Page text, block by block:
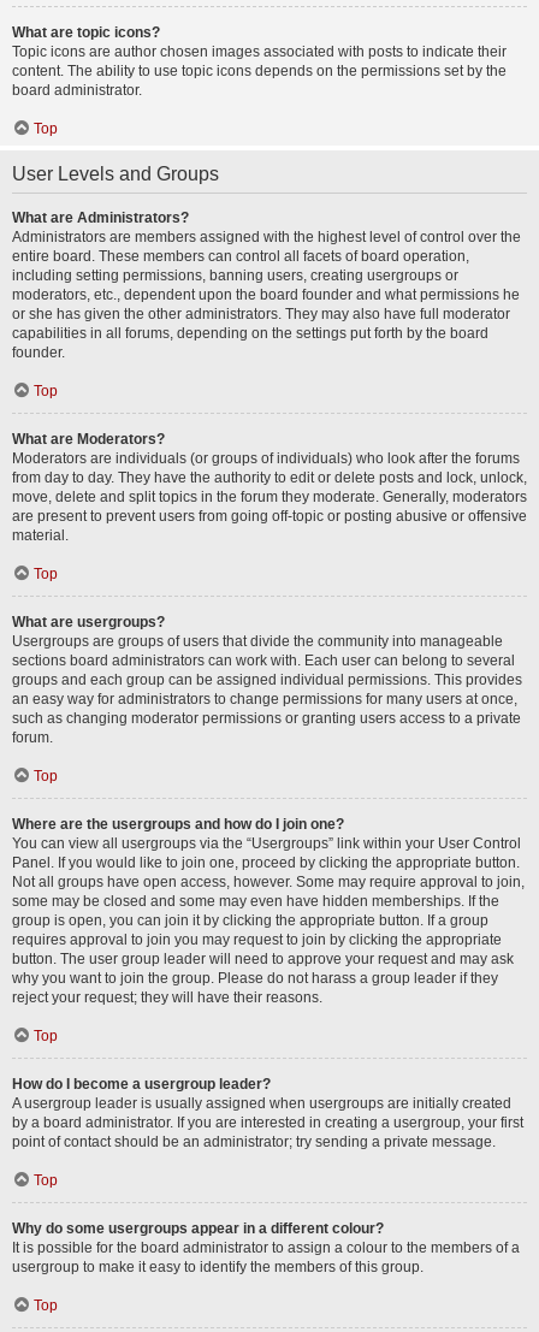
What are topic icons?
Topic icons are author chosen images associated with posts to indicate their
content. The ability to use topic icons depends on the permissions set by the
board administrator.
Top
User Levels and Groups
What are Administrators?
Administrators are members assigned with the highest level of control over the
entire board. These members can control all facets of board operation,
including setting permissions, banning users, creating usergroups or
moderators, etc., dependent upon the board founder and what permissions he
or she has given the other administrators. They may also have full moderator
capabilities in all forums, depending on the settings put forth by the board
founder.
Top
What are Moderators?
Moderators are individuals (or groups of individuals) who look after the forums
from day to day. They have the authority to edit or delete posts and lock, unlock,
move, delete and split topics in the forum they moderate. Generally, moderators
are present to prevent users from going off-topic or posting abusive or offensive
material.
Top
What are usergroups?
Usergroups are groups of users that divide the community into manageable
sections board administrators can work with. Each user can belong to several
groups and each group can be assigned individual permissions. This provides
an easy way for administrators to change permissions for many users at once,
such as changing moderator permissions or granting users access to a private
forum.
Top
Where are the usergroups and how do I join one?
You can view all usergroups via the “Usergroups” link within your User Control
Panel. If you would like to join one, proceed by clicking the appropriate button.
Not all groups have open access, however. Some may require approval to join,
some may be closed and some may even have hidden memberships. If the
group is open, you can join it by clicking the appropriate button. If a group
requires approval to join you may request to join by clicking the appropriate
button. The user group leader will need to approve your request and may ask
why you want to join the group. Please do not harass a group leader if they
reject your request; they will have their reasons.
Top
How do I become a usergroup leader?
A usergroup leader is usually assigned when usergroups are initially created
by a board administrator. If you are interested in creating a usergroup, your first
point of contact should be an administrator; try sending a private message.
Top
Why do some usergroups appear in a different colour?
It is possible for the board administrator to assign a colour to the members of a
usergroup to make it easy to identify the members of this group.
Top